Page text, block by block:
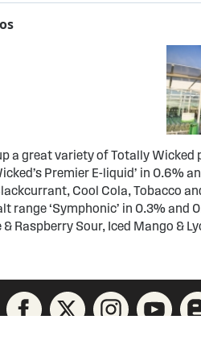
a great variety of Totally
Premier E-liquid’ in 0.6%
Cool Cola, Tobacco
range ‘Symphonic’ in 0.3%
& Raspberry Sour, Iced Mango &